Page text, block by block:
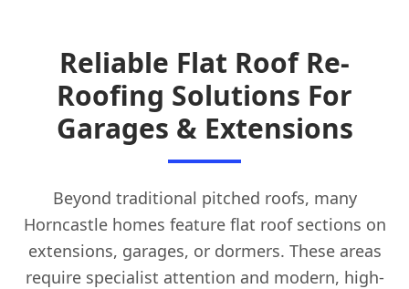
Reliable Flat Roof Re-
Roofing Solutions For
Garages & Extensions
Beyond traditional pitched roofs, many
Horncastle homes feature flat roof sections on
extensions, garages, or dormers. These areas
require specialist attention and modern, high-